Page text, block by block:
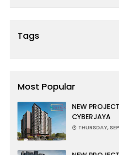
Tags
Most Popular
NEW
CYBERJAYA
THURSDAY,